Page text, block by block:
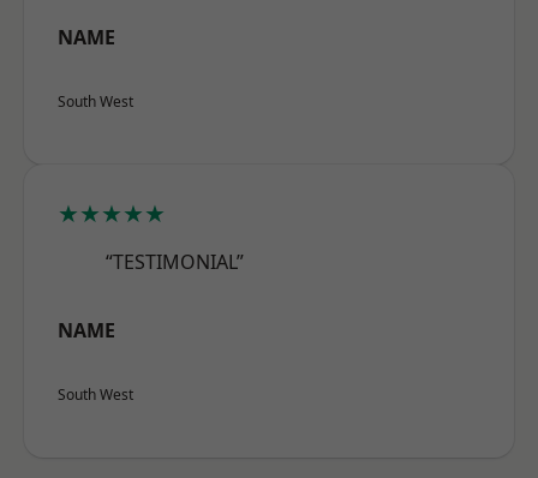
NAME
South West
★★★★★
“TESTIMONIAL”
NAME
South West